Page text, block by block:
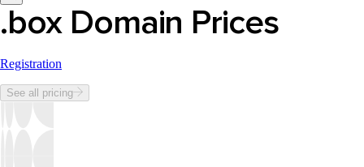
.box Domain Prices
Registration
See all pricing